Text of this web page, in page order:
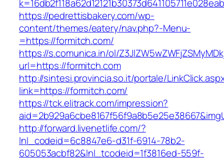
https://pedrettisbakery.com/wp-
content/themes/eatery/nav.php?-Menu-
=https://formitch.com/
https://s.comunica.in/ol/
url=https://formitch.com
http://sintesi.provincia.so.it/portale/
link=https://formitch.com/
https://tck.elitrack.com/impression?
http://forward.livenetlife.com/?
lnl_codeid=6c8847e6-d31f-6914-78b2-
605053acbf82&lnl_tcodeid=1f3816ed-559f-